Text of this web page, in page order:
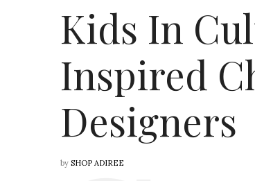
Kids In
Inspired
Designers
by SHOP ADIREE